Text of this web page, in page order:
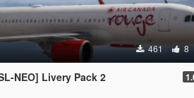
461 8
NEO] Livery Pack 2